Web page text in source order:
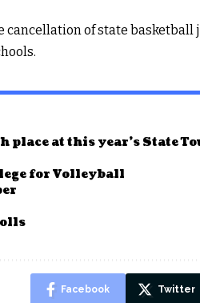
cancellation of state basketball
place at this year’s State
for Volleyball
Facebook Twitter